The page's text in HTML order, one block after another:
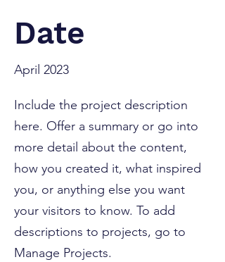
Date
April 2023
Include the project description
here. Offer a summary or go into
more detail about the content,
how you created it, what inspired
you, or anything else you want
your visitors to know. To add
descriptions to projects, go to
Manage Projects.